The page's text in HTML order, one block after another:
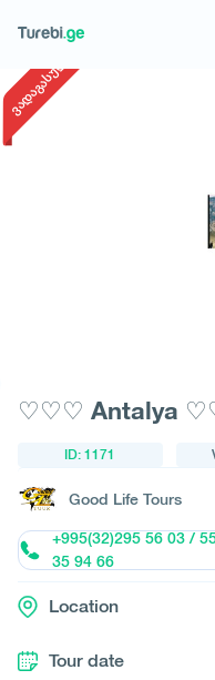
ვადაგასული
♡♡♡ Antalya
ID: 1171
Good Life Tours
+995(32)295 56 03 /
35 94 66
Location
Tour date